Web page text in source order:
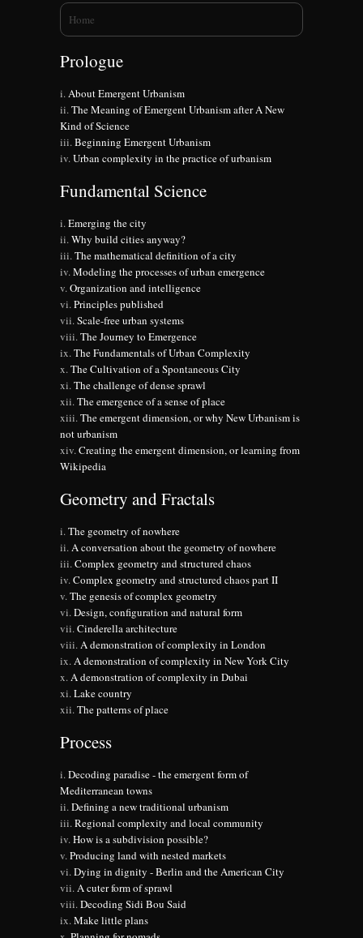
You are here
Home
Prologue
About Emergent Urbanism
The Meaning of Emergent Urbanism after A New
Kind of Science
Beginning Emergent Urbanism
Urban complexity in the practice of urbanism
Fundamental Science
Emerging the city
Why build cities anyway?
The mathematical definition of a city
Modeling the processes of urban emergence
Organization and intelligence
Principles published
Scale-free urban systems
The Journey to Emergence
The Fundamentals of Urban Complexity
The Cultivation of a Spontaneous City
The challenge of dense sprawl
The emergence of a sense of place
The emergent dimension, or why New Urbanism is
not urbanism
Creating the emergent dimension, or learning from
Wikipedia
Geometry and Fractals
The geometry of nowhere
A conversation about the geometry of nowhere
Complex geometry and structured chaos
Complex geometry and structured chaos part II
The genesis of complex geometry
Design, configuration and natural form
Cinderella architecture
A demonstration of complexity in London
A demonstration of complexity in New York City
A demonstration of complexity in Dubai
Lake country
The patterns of place
Process
Decoding paradise - the emergent form of
Mediterranean towns
Defining a new traditional urbanism
Regional complexity and local community
How is a subdivision possible?
Producing land with nested markets
Dying in dignity - Berlin and the American City
A cuter form of sprawl
Decoding Sidi Bou Said
Make little plans